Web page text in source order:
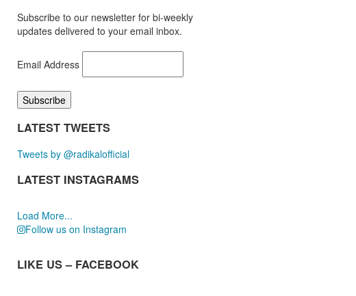
Subscribe to our newsletter for bi-weekly
updates delivered to your email inbox.
Email Address
LATEST TWEETS
Tweets by @radikalofficial
LATEST INSTAGRAMS
Load More...
Follow us on Instagram
LIKE US – FACEBOOK